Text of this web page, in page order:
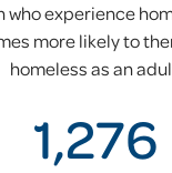
who experience
more likely to
homeless as an
1,276